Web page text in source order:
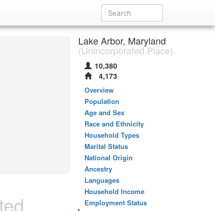
Lake Arbor, Maryland
(Unincorporated Place)
10,380
4,173
Overview
Population
Age and Sex
Race and Ethnicity
Household Types
Marital Status
National Origin
Ancestry
Languages
Household Income
Employment Status